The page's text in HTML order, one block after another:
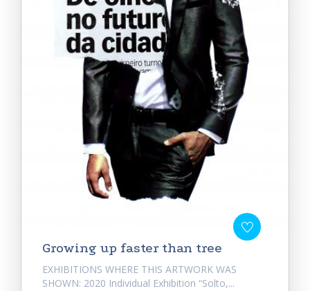
Growing up faster than tree
EXHIBITIONS WHERE THIS ARTWORK WAS
SHOWN: 2020 Individual Exhibition “Solto,...